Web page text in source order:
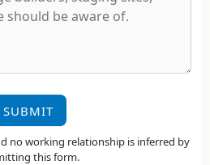
SUBMIT
no working relationship is inferred by
this form.